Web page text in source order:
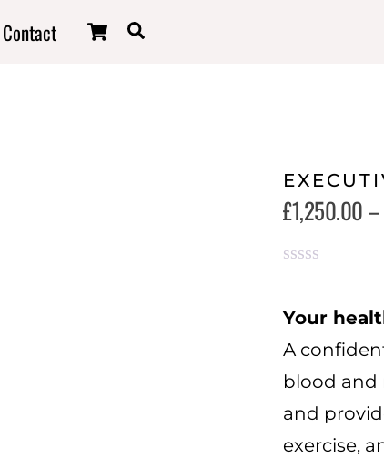
Cart
Contact
£1,250.00–
t
d
0
o
u
t
o
Your
A
blood and
and
exercise,